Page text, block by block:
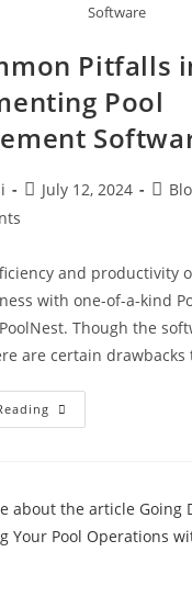
Software
Pitfalls
Pool
July 12, 2024
and productivity
with one-of-a-kind
Though the
are certain